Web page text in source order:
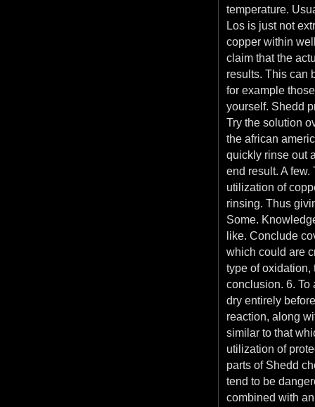
temperature.
Los is just not
copper within
claim that the
results. This can
for example
yourself. Shedd
Try the solution
the african
quickly rinse out
end result. A
utilization of
rinsing. Thus
Some.
like. Conclude
which could are
type of oxidation,
conclusion. 6. To
dry entirely
reaction, along
similar to that
utilization of
parts of Shedd
tend to be
combined with